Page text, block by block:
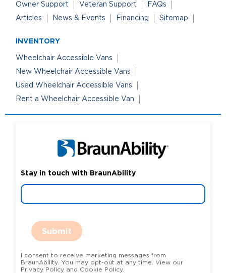
Owner Support Veteran Support
FAQs
Articles
News & Events Financing Sitemap
INVENTORY
Wheelchair Accessible Vans
New Wheelchair Accessible Vans
Used Wheelchair Accessible Vans
Rent a Wheelchair Accessible Van
Stay in touch with BraunAbility
Submit
I consent to receive marketing messages from
BraunAbility. You may opt-out at any time. View our
Privacy Policy and Cookie Policy.